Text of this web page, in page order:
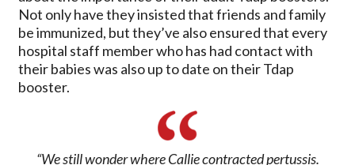
Not only have they insisted that friends and family
be immunized, but they’ve also ensured that every
hospital staff member who has had contact with
their babies was also up to date on their Tdap
booster.
“We still wonder where Callie contracted pertussis.